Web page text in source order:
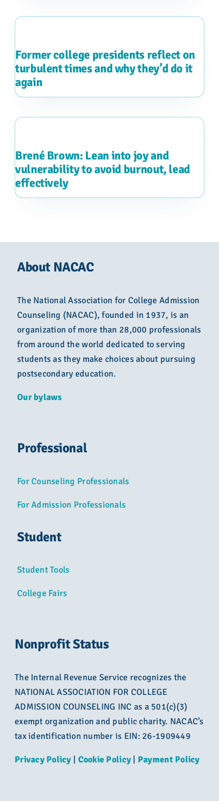
Former college presidents reflect on
turbulent times and why they’d do it
again
Brené Brown: Lean into joy and
vulnerability to avoid burnout, lead
effectively
About NACAC
The National Association for College Admission
Counseling (NACAC), founded in 1937, is an
organization of more than 28,000 professionals
from around the world dedicated to serving
students as they make choices about pursuing
postsecondary education.
Our bylaws
Professional
For Counseling Professionals
For Admission Professionals
Student
Student Tools
College Fairs
Nonprofit Status
The Internal Revenue Service recognizes the
NATIONAL ASSOCIATION FOR COLLEGE
ADMISSION COUNSELING INC as a 501(c)(3)
exempt organization and public charity. NACAC’s
tax identification number is EIN: 26-1909449
Privacy Policy Cookie Policy Payment Policy